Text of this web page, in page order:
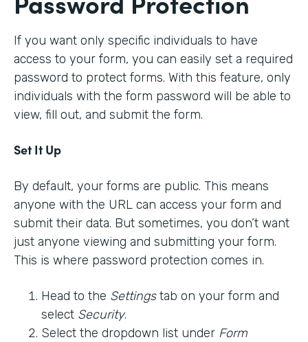
If you want only specific individuals to have
access to your form, you can easily set a required
password to protect forms. With this feature, only
individuals with the form password will be able to
view, fill out, and submit the form.
Set It Up
By default, your forms are public. This means
anyone with the URL can access your form and
submit their data. But sometimes, you don’t want
just anyone viewing and submitting your form.
This is where password protection comes in.
Head to the Settingstab on your form and
select Security.
Select the dropdown list under Form